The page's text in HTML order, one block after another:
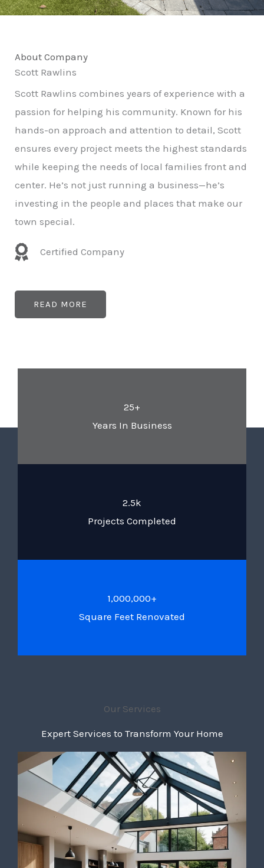
About Company
Scott Rawlins
Scott Rawlins combines years of experience with a
passion for helping his community. Known for his
hands-on approach and attention to detail, Scott
ensures every project meets the highest standards
while keeping the needs of local families front and
center. He’s not just running a business—he’s
investing in the people and places that make our
town special.
Certified Company
READ MORE
25+
Years In Business
2.5k
Projects Completed
1,000,000+
Square Feet Renovated
Our Services
Expert Services to Transform Your Home